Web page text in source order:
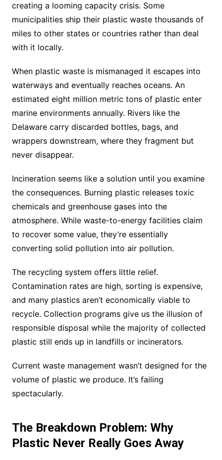
creating a looming capacity crisis. Some
municipalities ship their plastic waste thousands of
miles to other states or countries rather than deal
with it locally.
When plastic waste is mismanaged it escapes into
waterways and eventually reaches oceans. An
estimated eight million metric tons of plastic enter
marine environments annually. Rivers like the
Delaware carry discarded bottles, bags, and
wrappers downstream, where they fragment but
never disappear.
Incineration seems like a solution until you examine
the consequences. Burning plastic releases toxic
chemicals and greenhouse gases into the
atmosphere. While waste-to-energy facilities claim
to recover some value, they’re essentially
converting solid pollution into air pollution.
The recycling system offers little relief.
Contamination rates are high, sorting is expensive,
and many plastics aren’t economically viable to
recycle. Collection programs give us the illusion of
responsible disposal while the majority of collected
plastic still ends up in landfills or incinerators.
Current waste management wasn’t designed for the
volume of plastic we produce. It’s failing
spectacularly.
The Breakdown Problem: Why
Plastic Never Really Goes Away